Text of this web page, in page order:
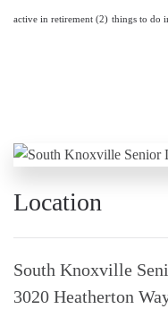
active in retirement (2) things to do
Location
South Knoxville
3020 Heatherton